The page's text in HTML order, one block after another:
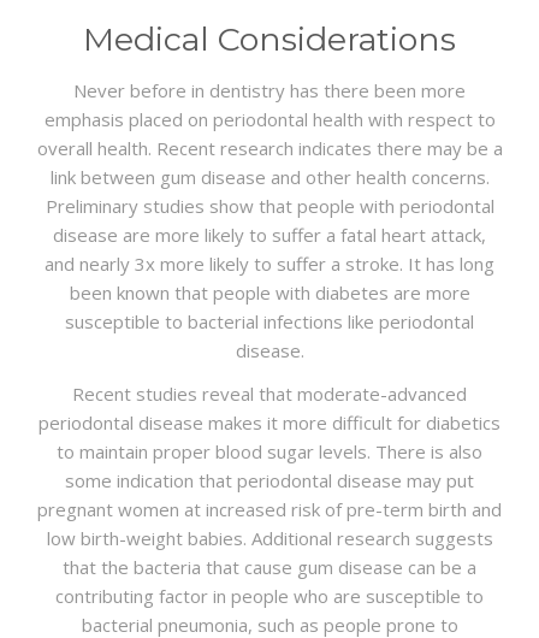
Medical Considerations
Never before in dentistry has there been more
emphasis placed on periodontal health with respect to
overall health. Recent research indicates there may be a
link between gum disease and other health concerns.
Preliminary studies show that people with periodontal
disease are more likely to suffer a fatal heart attack,
and nearly 3x more likely to suffer a stroke. It has long
been known that people with diabetes are more
susceptible to bacterial infections like periodontal
disease.
Recent studies reveal that moderate-advanced
periodontal disease makes it more difficult for diabetics
to maintain proper blood sugar levels. There is also
some indication that periodontal disease may put
pregnant women at increased risk of pre-term birth and
low birth-weight babies. Additional research suggests
that the bacteria that cause gum disease can be a
contributing factor in people who are susceptible to
bacterial pneumonia, such as people prone to